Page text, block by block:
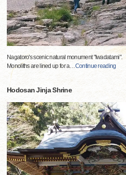
Nagatoro's scenic natural monument "Iwadatami".
Monoliths are lined up for a…Continue reading
Hodosan Jinja Shrine